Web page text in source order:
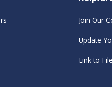
Join Our
Update
Link to